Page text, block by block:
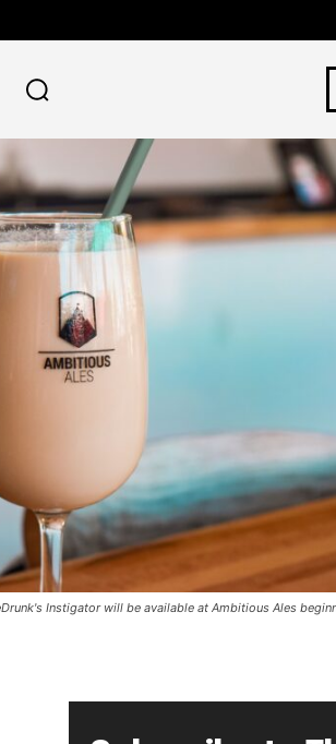
Instigator will be available at Ambitious Ales